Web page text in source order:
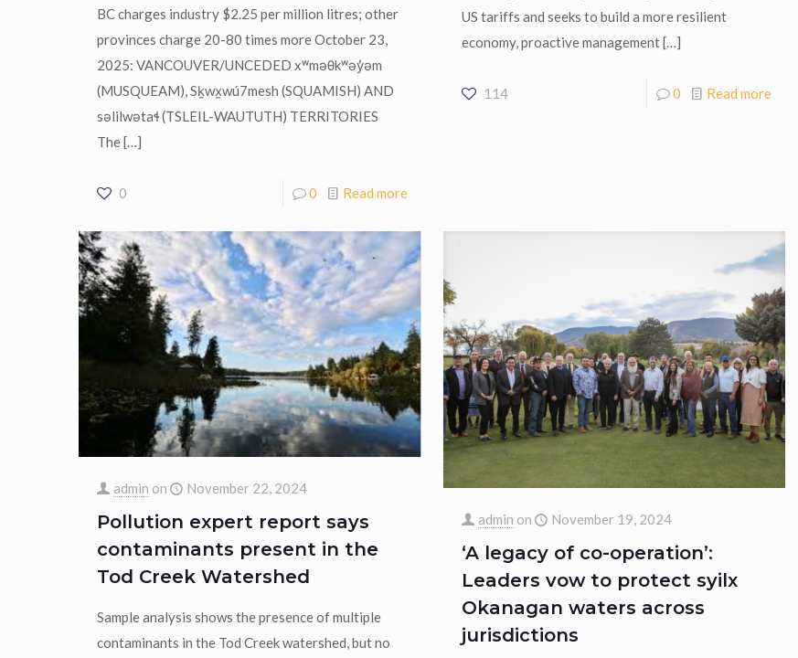
BC charges industry $2.25 per million litres; other
provinces charge 20-80 times more October 23,
2025: VANCOUVER/UNCEDED xʷməθkʷəy̓əm
(MUSQUEAM), Sḵwx̱wú7mesh (SQUAMISH) AND
səlilwətaɬ (TSLEIL-WAUTUTH) TERRITORIES
The[…]
0 0 Read more
US tariffs and seeks to build a more resilient
economy, proactive management[…]
114 0 Read more
admin on November 22, 2024
Pollution expert report says
contaminants present in the
Tod Creek Watershed
Sample analysis shows the presence of multiple
contaminants in the Tod Creek watershed, but no
admin on November 19, 2024
‘A legacy of co-operation’:
Leaders vow to protect syilx
Okanagan waters across
jurisdictions